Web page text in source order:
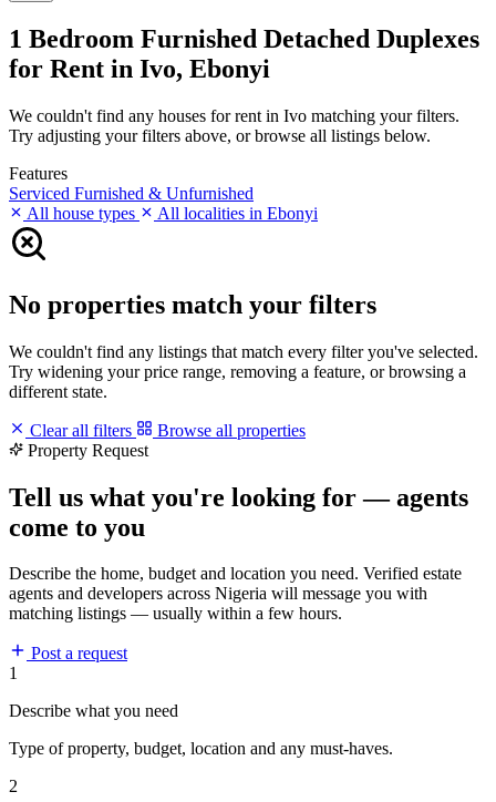
1 Bedroom Furnished Detached Duplexes
for Rent in Ivo, Ebonyi
We couldn't find any houses for rent in Ivo matching your filters.
Try adjusting your filters above, or browse all listings below.
Features
Serviced Furnished & Unfurnished
All house types
All localities in Ebonyi
No properties match your filters
We couldn't find any listings that match every filter you've selected.
Try widening your price range, removing a feature, or browsing a
different state.
Clear all filters
Browse all properties
Property Request
Tell us what you're looking for — agents
come to you
Describe the home, budget and location you need. Verified estate
agents and developers across Nigeria will message you with
matching listings — usually within a few hours.
Post a request
1
Describe what you need
Type of property, budget, location and any must-haves.
2